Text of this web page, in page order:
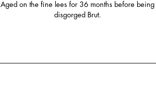
Aged on the fine lees for 36 months before being
disgorged Brut.